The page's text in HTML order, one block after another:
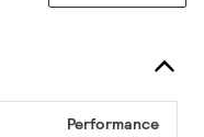
Performance